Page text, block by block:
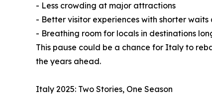
- Less crowding at major attractions
- Better visitor experiences with shorter
- Breathing room for locals in destinations
This pause could be a chance for Italy to
the years ahead.
Italy 2025: Two Stories, One Season